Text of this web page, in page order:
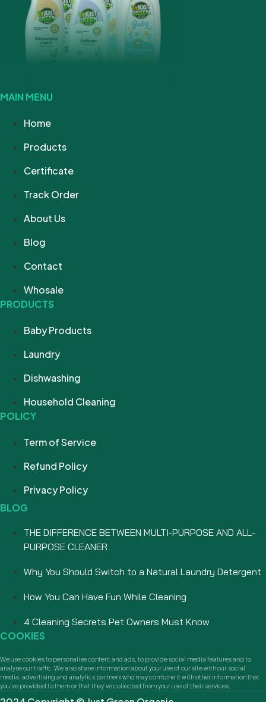
MAIN MENU
Home
Products
Certificate
Track Order
About Us
Blog
Contact
Whosale
PRODUCTS
Baby Products
Laundry
Dishwashing
Household Cleaning
POLICY
Term of Service
Refund Policy
Privacy Policy
BLOG
THE DIFFERENCE BETWEEN MULTI-PURPOSE AND ALL-
PURPOSE CLEANER
Why You Should Switch to a Natural Laundry Detergent
How You Can Have Fun While Cleaning
4 Cleaning Secrets Pet Owners Must Know
COOKIES
We use cookies to personalise content and ads, to provide social media features and to
analyse our traffic. We also share information about your use of our site with our social
media, advertising and analytics partners who may combine it with other information that
you’ve provided to them or that they’ve collected from your use of their services.